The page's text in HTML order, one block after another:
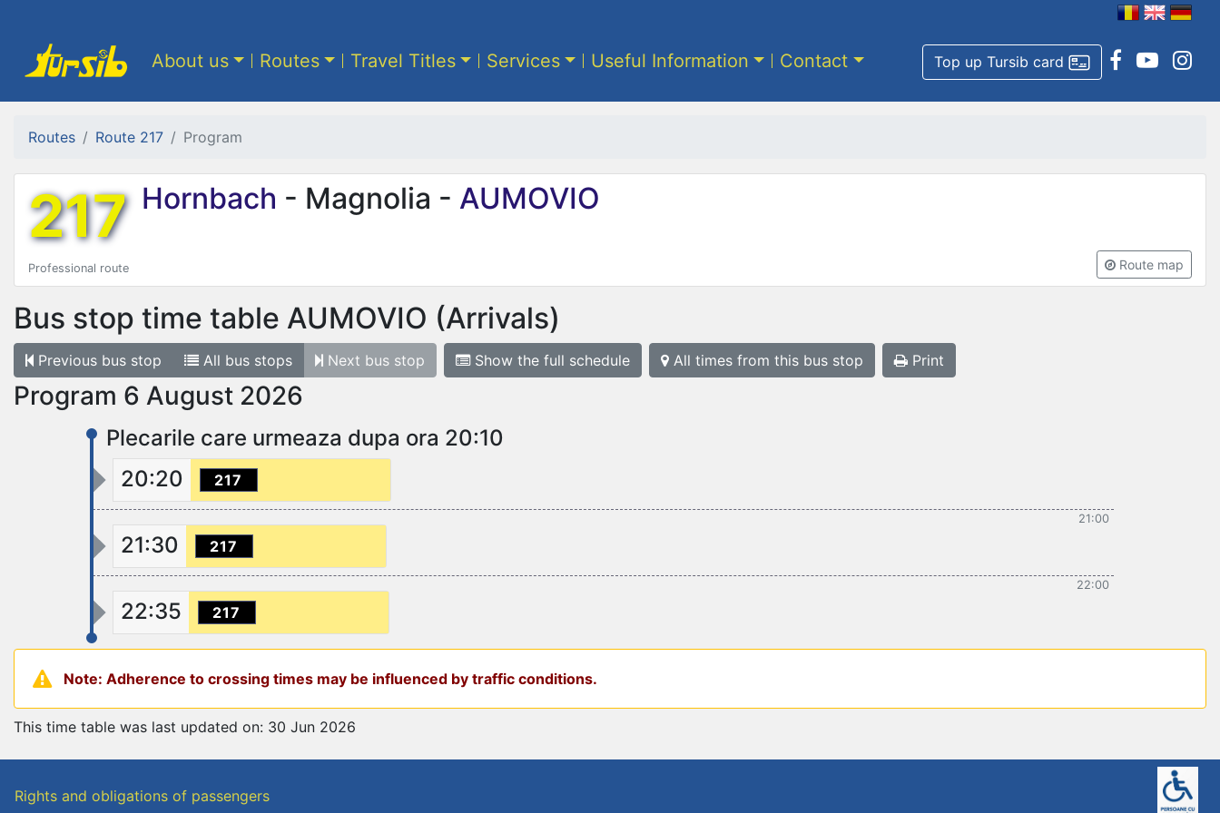
Top up Tursib card
About us Routes Travel Titles Services Useful Information Contact
Routes Route 217 Program
217 Hornbach - Magnolia - AUMOVIO
Professional route Route map
Bus stop time table AUMOVIO (Arrivals)
Previous bus stop All bus stops Next bus stop Show the full schedule All times from this bus stop Print
Program 6 August 2026
Plecarile care urmeaza dupa ora 20:10
20:20
217
21:00
21:30 217
22:00
22:35 217
Note: Adherence to crossing times may be influenced by traffic conditions.
This time table was last updated on: 30 Jun 2026
Rights and obligations of passengers